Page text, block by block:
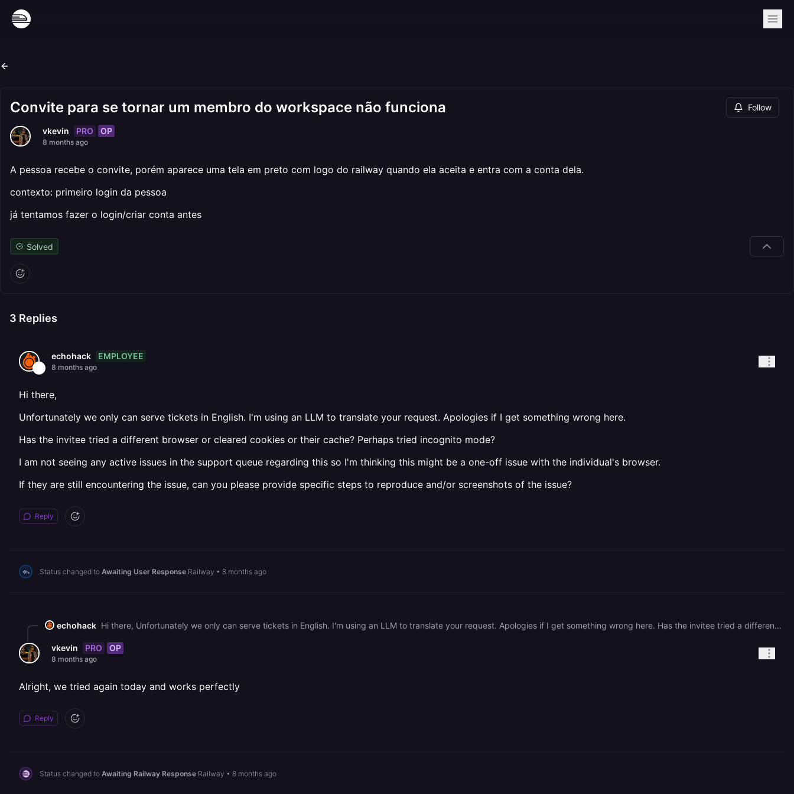
Convite para se tornar um membro do workspace não funciona Follow
vkevin PRO OP
8 months ago
A pessoa recebe o convite, porém aparece uma tela em preto com logo do railway quando ela aceita e entra com a conta dela.
contexto: primeiro login da pessoa
já tentamos fazer o login/criar conta antes
Solved
3 Replies
echohack EMPLOYEE
8 months ago
Hi there,
Unfortunately we only can serve tickets in English. I'm using an LLM to translate your request. Apologies if I get something wrong here.
Has the invitee tried a different browser or cleared cookies or their cache? Perhaps tried incognito mode?
I am not seeing any active issues in the support queue regarding this so I'm thinking this might be a one-off issue with the individual's browser.
If they are still encountering the issue, can you please provide specific steps to reproduce and/or screenshots of the issue?
Reply
Status changed to Awaiting User Response Railway • 8 months ago
echohack Hi there, Unfortunately we only can serve tickets in English. I'm using an LLM to translate your request. Apologies if I get something wrong here. Has the invitee tried a different browser or cleared cookies or their cache? Perhaps tried incognito mode? I am not seeing any active issues in the support queue regarding this so I'm thinking this might be a one-off issue with the individual's browser. If they are still encountering the issue, can you please provide specific steps to reproduce and/or screenshots of the issue?
vkevin PRO OP
8 months ago
Alright, we tried again today and works perfectly
Reply
Status changed to Awaiting Railway Response Railway • 8 months ago